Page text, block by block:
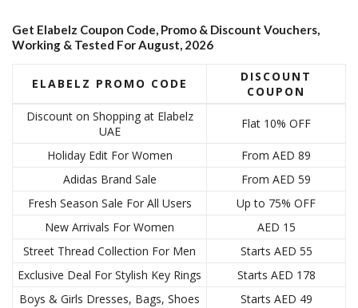
Get Elabelz Coupon Code, Promo & Discount Vouchers,
Working & Tested For August, 2026
ELABELZ PROMO CODE
DISCOUNT
COUPON
Discount on Shopping at Elabelz
UAE
Flat 10% OFF
Holiday Edit For Women
From AED 89
Adidas Brand Sale
From AED 59
Fresh Season Sale For All Users
Up to 75% OFF
New Arrivals For Women
AED 15
Street Thread Collection For Men
Starts AED 55
Exclusive Deal For Stylish Key Rings
Starts AED 178
Boys & Girls Dresses, Bags, Shoes
Starts AED 49